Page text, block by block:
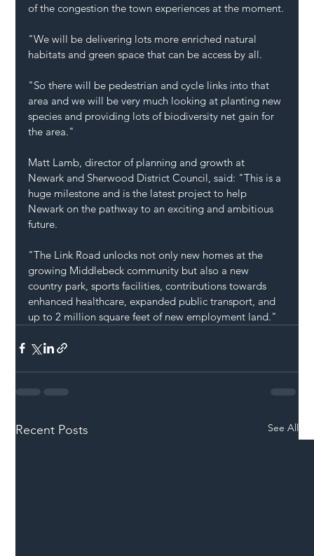
of the congestion the town experiences at the moment.
"We will be delivering lots more enriched natural
habitats and green space that can be access by all.
"So there will be pedestrian and cycle links into that
area and we will be very much looking at planting new
species and providing lots of biodiversity net gain for
the area."
Matt Lamb, director of planning and growth at
Newark and Sherwood District Council, said: "This is a
huge milestone and is the latest project to help
Newark on the pathway to an exciting and ambitious
future.
"The Link Road unlocks not only new homes at the
growing Middlebeck community but also a new
country park, sports facilities, contributions towards
enhanced healthcare, expanded public transport, and
up to 2 million square feet of new employment land."
Recent Posts See All